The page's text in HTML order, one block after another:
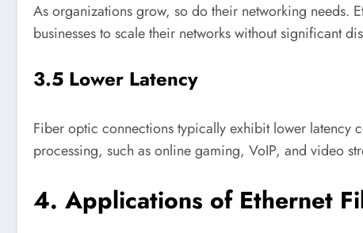
As organizations grow, so do their networking needs.
businesses to scale their networks without significant
3.5 Lower Latency
Fiber optic connections typically exhibit lower
processing, such as online gaming, VoIP, and video
4. Applications of Ethernet